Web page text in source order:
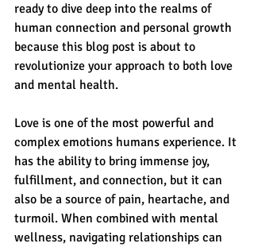
ready to dive deep into the realms of
human connection and personal growth
because this blog post is about to
revolutionize your approach to both love
and mental health.
Love is one of the most powerful and
complex emotions humans experience. It
has the ability to bring immense joy,
fulfillment, and connection, but it can
also be a source of pain, heartache, and
turmoil. When combined with mental
wellness, navigating relationships can